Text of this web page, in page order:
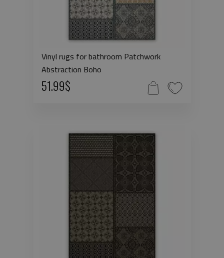
Vinyl rugs for bathroom Patchwork
Abstraction Boho
51.99$